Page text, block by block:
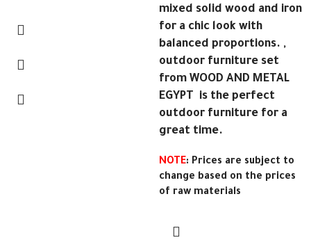
mixed solid wood and iron
for a chic look with
balanced proportions. ,
outdoor furniture set
from WOOD AND METAL
EGYPT is the perfect
outdoor furniture for a
great time.
NOTE: Prices are subject to
change based on the prices
of raw materials